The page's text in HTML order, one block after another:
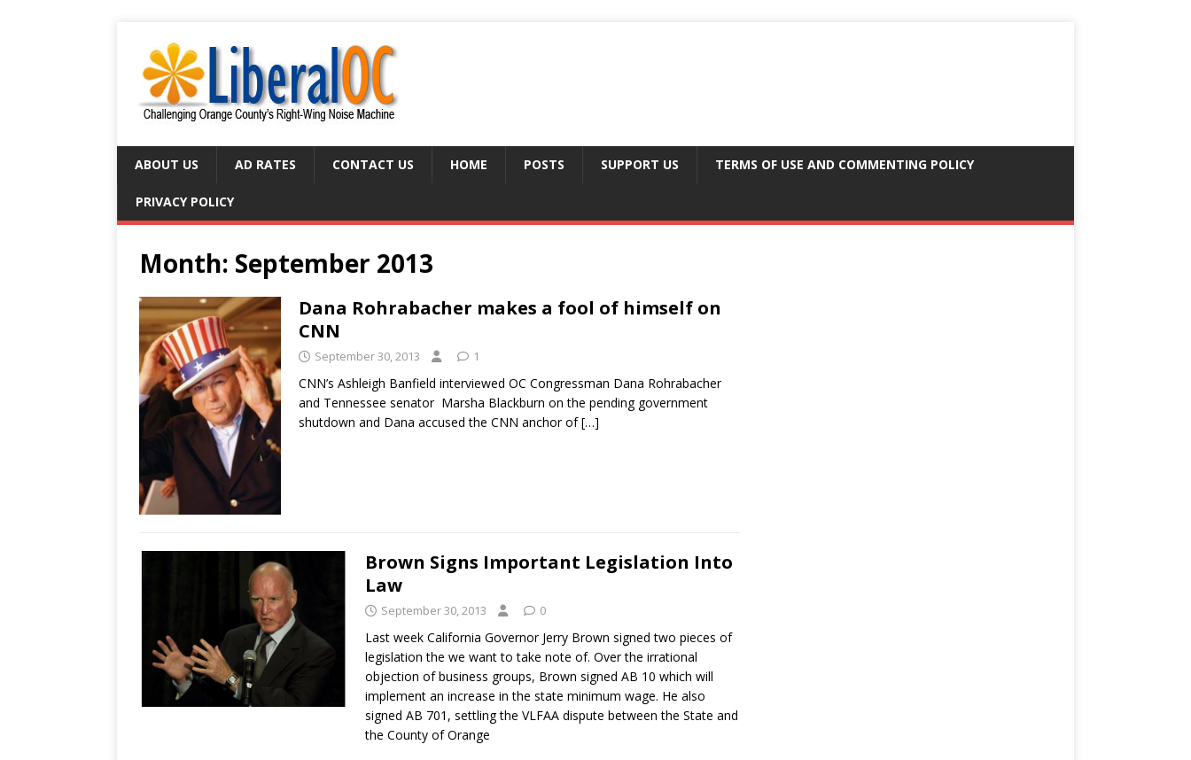
ABOUT US AD RATES CONTACT US HOME POSTS SUPPORT US TERMS OF USE AND COMMENTING POLICY
PRIVACY POLICY
Month: September 2013
Dana Rohrabacher makes a fool of himself on
CNN
September 30, 2013 1
CNN’s Ashleigh Banfield interviewed OC Congressman Dana Rohrabacher
and Tennessee senator Marsha Blackburn on the pending government
shutdown and Dana accused the CNN anchor of[…]
Brown Signs Important Legislation Into
Law
September 30, 2013 0
Last week California Governor Jerry Brown signed two pieces of
legislation the we want to take note of. Over the irrational
objection of business groups, Brown signed AB 10 which will
implement an increase in the state minimum wage. He also
signed AB 701, settling the VLFAA dispute between the State and
the County of Orange